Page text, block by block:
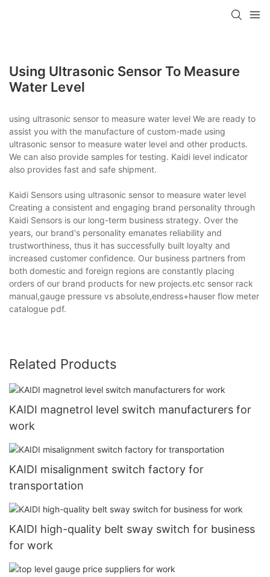
Using Ultrasonic Sensor To Measure
Water Level
using ultrasonic sensor to measure water level We are ready to
assist you with the manufacture of custom-made using
ultrasonic sensor to measure water level and other products.
We can also provide samples for testing. Kaidi level indicator
also provides fast and safe shipment.
Kaidi Sensors using ultrasonic sensor to measure water level
Creating a consistent and engaging brand personality through
Kaidi Sensors is our long-term business strategy. Over the
years, our brand's personality emanates reliability and
trustworthiness, thus it has successfully built loyalty and
increased customer confidence. Our business partners from
both domestic and foreign regions are constantly placing
orders of our brand products for new projects.etc sensor rack
manual,gauge pressure vs absolute,endress+hauser flow meter
catalogue pdf.
Related Products
KAIDI magnetrol level switch manufacturers for
work
KAIDI misalignment switch factory for
transportation
KAIDI high-quality belt sway switch for business
for work